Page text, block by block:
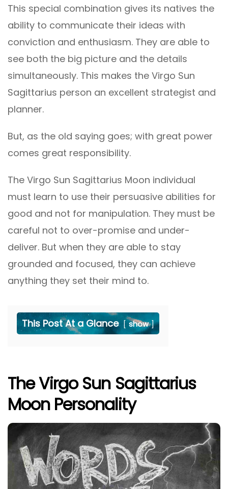
This special combination gives its natives the
ability to communicate their ideas with
conviction and enthusiasm. They are able to
see both the big picture and the details
simultaneously. This makes the Virgo Sun
Sagittarius person an excellent strategist and
planner.
But, as the old saying goes; with great power
comes great responsibility.
The Virgo Sun Sagittarius Moon individual
must learn to use their persuasive abilities for
good and not for manipulation. They must be
careful not to over-promise and under-
deliver. But when they are able to stay
grounded and focused, they can achieve
anything they set their mind to.
This Post At a Glance show
The Virgo Sun Sagittarius
Moon Personality